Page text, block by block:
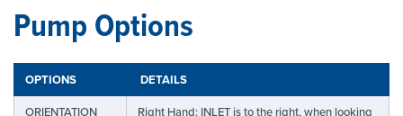
Pump Options
OPTIONS DETAILS
ORIENTATION
Right Hand: INLET is to the right, when looking